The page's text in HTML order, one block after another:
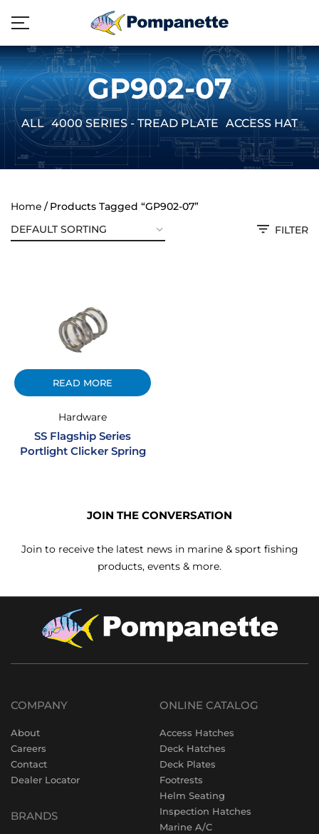
GP902-07
ALL 4000 SERIES - TREAD PLATE ACCESS
Home
Products Tagged “GP902-07”
FILTER
READ MORE
Hardware
SS Flagship Series
Portlight Clicker Spring
JOIN THE CONVERSATION
Join to receive the latest news in marine & sport fishing
products, events & more.
COMPANY
About
Careers
Contact
Dealer Locator
BRANDS
ONLINE CATALOG
Access Hatches
Deck Hatches
Deck Plates
Footrests
Helm Seating
Inspection Hatches
Marine A/C